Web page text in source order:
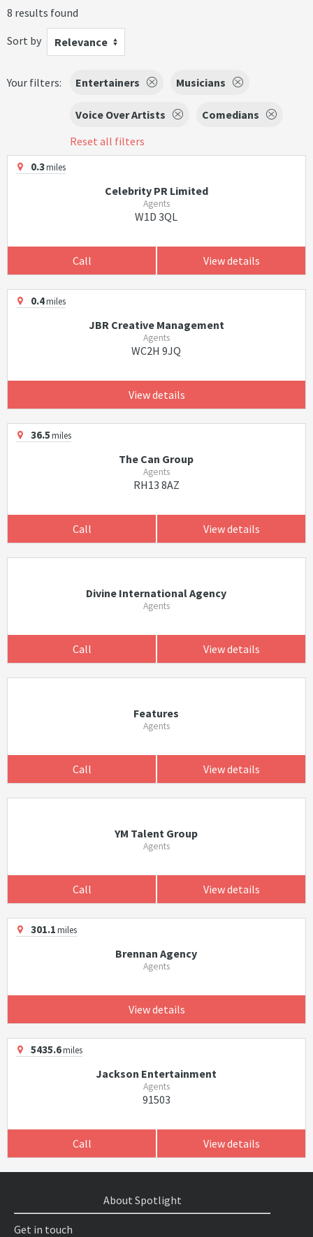
8 results found
Sort by
Relevance
Your filters: Entertainers Musicians
Voice Over Artists
Comedians
Reset all filters
0.3miles
Celebrity PR Limited
Agents
W1D 3QL
Call View details
0.4miles
JBR Creative Management
Agents
WC2H 9JQ
View details
36.5miles
The Can Group
Agents
RH13 8AZ
Call View details
Divine International Agency
Agents
Call View details
Features
Agents
Call View details
YM Talent Group
Agents
Call View details
301.1miles
Brennan Agency
Agents
View details
5435.6miles
Jackson Entertainment
Agents
91503
Call View details
About Spotlight
Get in touch